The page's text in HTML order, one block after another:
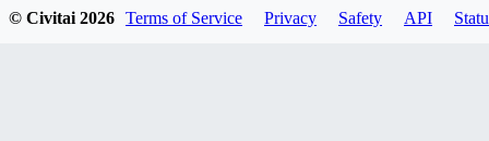
© Civitai2026 Terms of Service Privacy Safety API